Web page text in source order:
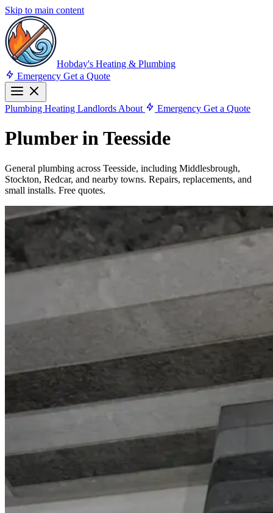
Skip to main content
Hobday's Heating & Plumbing
Emergency Get a Quote
Plumbing Heating Landlords About Emergency Get a Quote
Plumber in Teesside
General plumbing across Teesside, including Middlesbrough,
Stockton, Redcar, and nearby towns. Repairs, replacements, and
small installs. Free quotes.